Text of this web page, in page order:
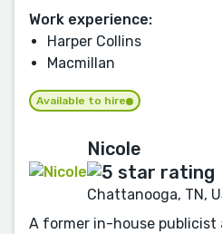
Work experience:
Harper Collins
Macmillan
Available to hire
Nicole
Chattanooga, TN,
A former in-house publicist